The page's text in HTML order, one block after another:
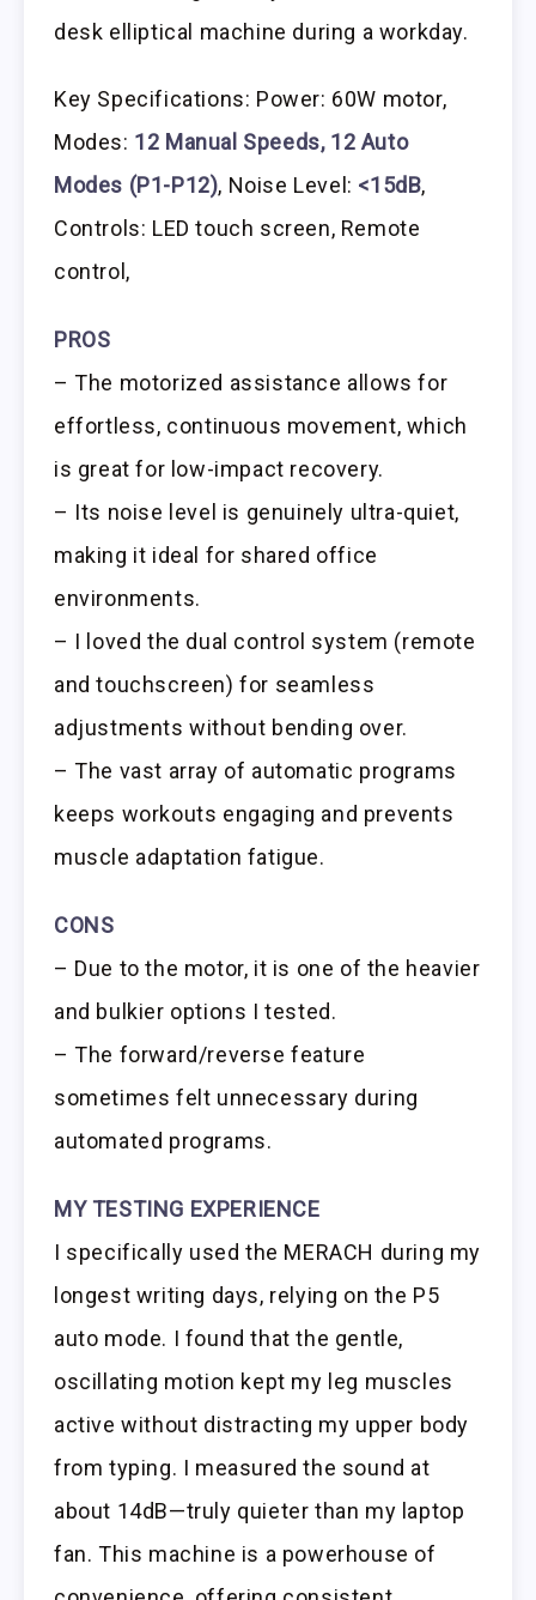
desk elliptical machine during a workday.
Key Specifications: Power: 60W motor,
Modes: 12 Manual Speeds, 12 Auto
Modes (P1-P12), Noise Level: <15dB,
Controls: LED touch screen, Remote
control,
PROS
– The motorized assistance allows for
effortless, continuous movement, which
is great for low-impact recovery.
– Its noise level is genuinely ultra-quiet,
making it ideal for shared office
environments.
– I loved the dual control system (remote
and touchscreen) for seamless
adjustments without bending over.
– The vast array of automatic programs
keeps workouts engaging and prevents
muscle adaptation fatigue.
CONS
– Due to the motor, it is one of the heavier
and bulkier options I tested.
– The forward/reverse feature
sometimes felt unnecessary during
automated programs.
MY TESTING EXPERIENCE
I specifically used the MERACH during my
longest writing days, relying on the P5
auto mode. I found that the gentle,
oscillating motion kept my leg muscles
active without distracting my upper body
from typing. I measured the sound at
about 14dB—truly quieter than my laptop
fan. This machine is a powerhouse of